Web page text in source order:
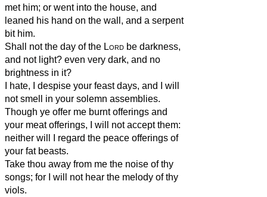
met him; or went into the house, and
leaned his hand on the wall, and a serpent
bit him.
Shall not the day of the Lord be darkness,
and not light? even very dark, and no
brightness in it?
I hate, I despise your feast days, and I will
not smell in your solemn assemblies.
Though ye offer me burnt offerings and
your meat offerings, I will not accept them:
neither will I regard the peace offerings of
your fat beasts.
Take thou away from me the noise of thy
songs; for I will not hear the melody of thy
viols.